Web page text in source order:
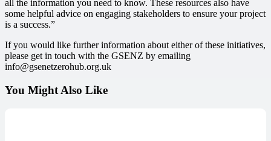
all the information you need to know. These resources also have
some helpful advice on engaging stakeholders to ensure your project
is a success.”
If you would like further information about either of these initiatives,
please get in touch with the GSENZ by emailing
info@gsenetzerohub.org.uk
You Might Also Like